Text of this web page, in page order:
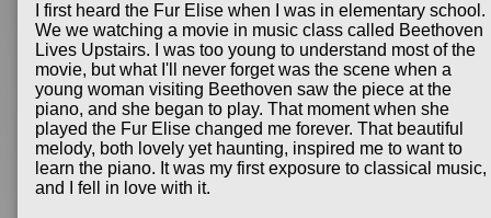
I first heard the Fur Elise when I was in elementary school.
We we watching a movie in music class called Beethoven
Lives Upstairs. I was too young to understand most of the
movie, but what I'll never forget was the scene when a
young woman visiting Beethoven saw the piece at the
piano, and she began to play. That moment when she
played the Fur Elise changed me forever. That beautiful
melody, both lovely yet haunting, inspired me to want to
learn the piano. It was my first exposure to classical music,
and I fell in love with it.